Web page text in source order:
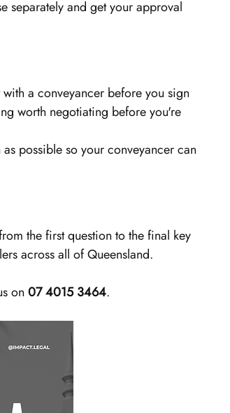
separately and get your approval
a conveyancer before you sign
worth negotiating before you're
possible so your conveyancer can
the first question to the final key
across all of Queensland.
on 07 4015 3464.